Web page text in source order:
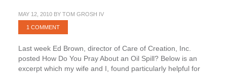
MAY 12, 2010BY TOM GROSH IV
1 COMMENT
Last week Ed Brown, director of Care of Creation, Inc.
posted How Do You Pray About an Oil Spill? Below is an
excerpt which my wife and I, found particularly helpful for